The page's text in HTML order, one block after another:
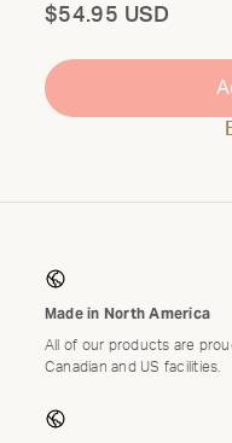
Total
$54.95 USD
Made in North America
All of our products are
Canadian and US facilities.